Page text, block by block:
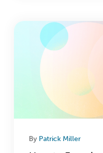
By Patrick Miller